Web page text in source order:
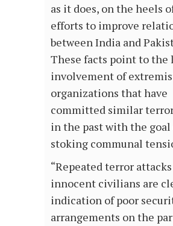
as it does, on the heels
efforts to improve
between India and
These facts point to
involvement of
organizations that have
committed similar
in the past with the goal
stoking communal
“Repeated terror
innocent civilians are
indication of poor
arrangements on the